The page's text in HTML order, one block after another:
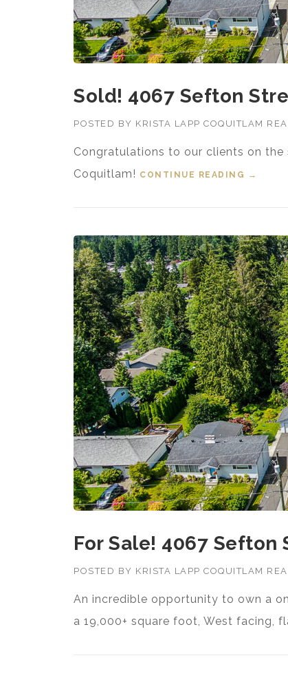
Sold! 4067 Sefton
POSTED BY KRISTA LAPP COQUITLAM
Congratulations to our clients on
Coquitlam! CONTINUE READING →
For Sale! 4067
POSTED BY KRISTA LAPP COQUITLAM
An incredible opportunity to own a
a 19,000+ square foot, West facing,